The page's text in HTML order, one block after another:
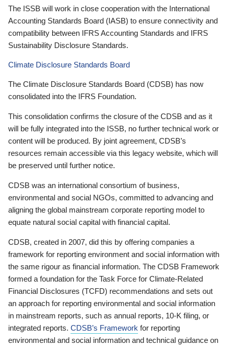
The ISSB will work in close cooperation with the International
Accounting Standards Board (IASB) to ensure connectivity and
compatibility between IFRS Accounting Standards and IFRS
Sustainability Disclosure Standards.
Climate Disclosure Standards Board
The Climate Disclosure Standards Board (CDSB) has now
consolidated into the IFRS Foundation.
This consolidation confirms the closure of the CDSB and as it
will be fully integrated into the ISSB, no further technical work or
content will be produced. By joint agreement, CDSB’s
resources remain accessible via this legacy website, which will
be preserved until further notice.
CDSB was an international consortium of business,
environmental and social NGOs, committed to advancing and
aligning the global mainstream corporate reporting model to
equate natural social capital with financial capital.
CDSB, created in 2007, did this by offering companies a
framework for reporting environment and social information with
the same rigour as financial information. The CDSB Framework
formed a foundation for the Task Force for Climate-Related
Financial Disclosures (TCFD) recommendations and sets out
an approach for reporting environmental and social information
in mainstream reports, such as annual reports, 10-K filing, or
integrated reports. CDSB’s Framework for reporting
environmental and social information and technical guidance on